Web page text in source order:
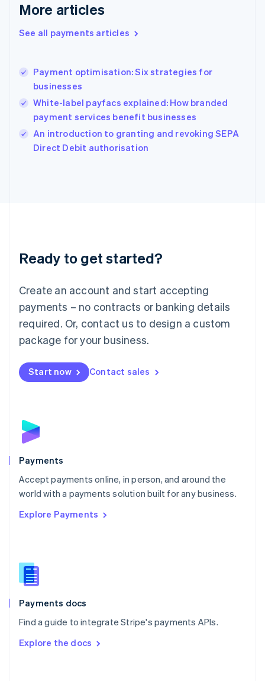
More articles
See all payments articles
Payment optimisation: Six strategies for
businesses
White-label payfacs explained: How branded
payment services benefit businesses
An introduction to granting and revoking SEPA
Direct Debit authorisation
Ready to get started?
Create an account and start accepting
payments – no contracts or banking details
required. Or, contact us to design a custom
package for your business.
Start now Contact sales
Payments
Accept payments online, in person, and around the
world with a payments solution built for any business.
Explore Payments
Payments docs
Find a guide to integrate Stripe's payments APIs.
Explore the docs
Greece
Hong Kong SAR, China
English
India
Ireland
English
Italy
Japan
Luxembourg
Français DeutschEnglish
简体中文English
English简体中文
Malta
English
Mexico
Netherlands
NederlandsEnglish
English
Poland
Portugal
PortuguêsEnglish
Romania
Singapore
Slovenia
English
Spain
EspañolEnglish
SvenskaEnglish
DeutschFrançais Italiano